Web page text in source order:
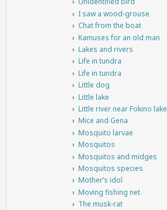
I saw a wood-grouse
Chat from the boat
Kamuses for an old man
Lakes and rivers
Life in tundra
Life in tundra
Little dog
Little lake
Little river near Fokino lake
Mice and Gena
Mosquito larvae
Mosquitos
Mosquitos and midges
Mosquitos species
Mother’s idol
Moving fishing net
The musk-rat